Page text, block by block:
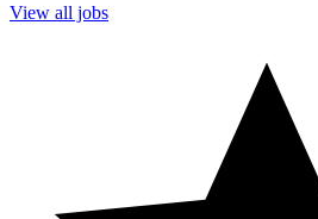
View all jobs